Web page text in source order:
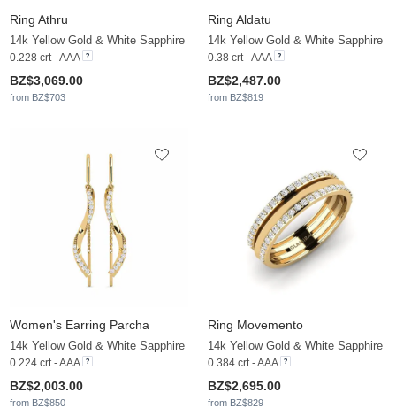
Ring Athru
14k Yellow Gold & White Sapphire
0.228 crt - AAA
BZ$3,069.00
from BZ$703
Ring Aldatu
14k Yellow Gold & White Sapphire
0.38 crt - AAA
BZ$2,487.00
from BZ$819
Women's Earring Parcha
14k Yellow Gold & White Sapphire
0.224 crt - AAA
BZ$2,003.00
from BZ$850
Ring Movemento
14k Yellow Gold & White Sapphire
0.384 crt - AAA
BZ$2,695.00
from BZ$829